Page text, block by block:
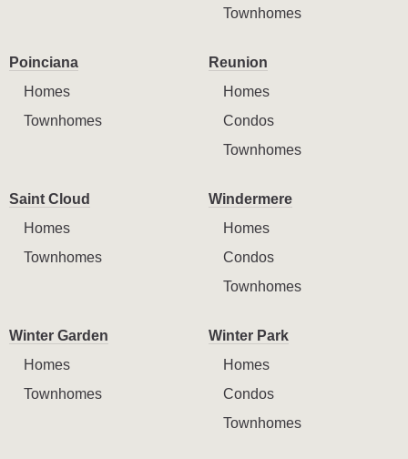
Townhomes
Poinciana
Homes
Townhomes
Reunion
Homes
Condos
Townhomes
Saint Cloud
Homes
Townhomes
Windermere
Homes
Condos
Townhomes
Winter Garden
Homes
Townhomes
Winter Park
Homes
Condos
Townhomes